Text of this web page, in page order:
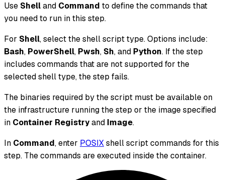
Use Shelland Command to define the commands that
you need to run in this step.
For Shell, select the shell script type. Options include:
Bash, PowerShell, Pwsh, Sh, and Python. If the step
includes commands that are not supported for the
selected shell type, the step fails.
The binaries required by the script must be available on
the infrastructure running the step or the image specified
in Container Registryand Image.
In Command, enter POSIXshell script commands for this
step. The commands are executed inside the container.